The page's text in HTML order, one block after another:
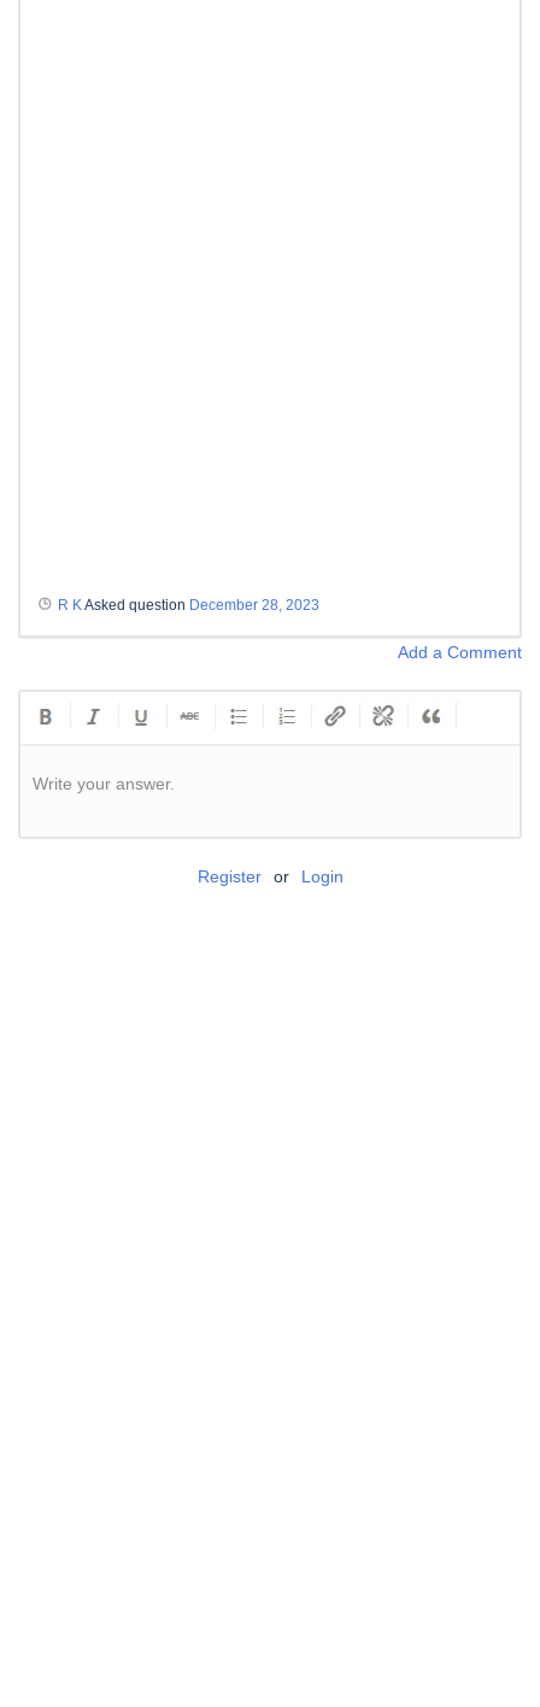
R KAsked question December 28, 2023
Add a Comment
Write your answer.
Register or Login